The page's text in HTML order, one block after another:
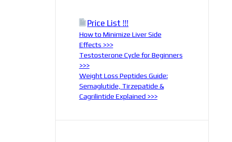
Price List !!!
How to Minimize Liver Side
Effects >>>
Testosterone Cycle for Beginners
>>>
Weight Loss Peptides Guide:
Semaglutide, Tirzepatide &
Cagrilintide Explained >>>